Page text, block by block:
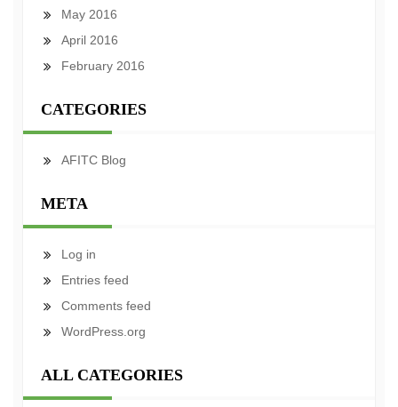
May 2016
April 2016
February 2016
CATEGORIES
AFITC Blog
META
Log in
Entries feed
Comments feed
WordPress.org
ALL CATEGORIES